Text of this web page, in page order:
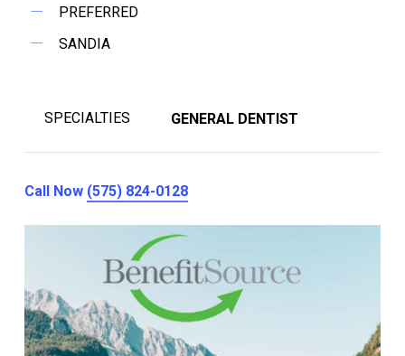
PREFERRED
SANDIA
SPECIALTIES GENERAL DENTIST
Call Now (575) 824-0128